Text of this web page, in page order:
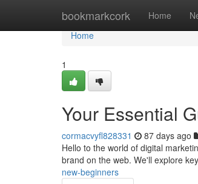
bookmarkcork Home
Home
Home
1
Your Essential
cormacvyfl828331 87 days ago
Hello to the world of digital
brand on the web. We'll explore
new-beginners